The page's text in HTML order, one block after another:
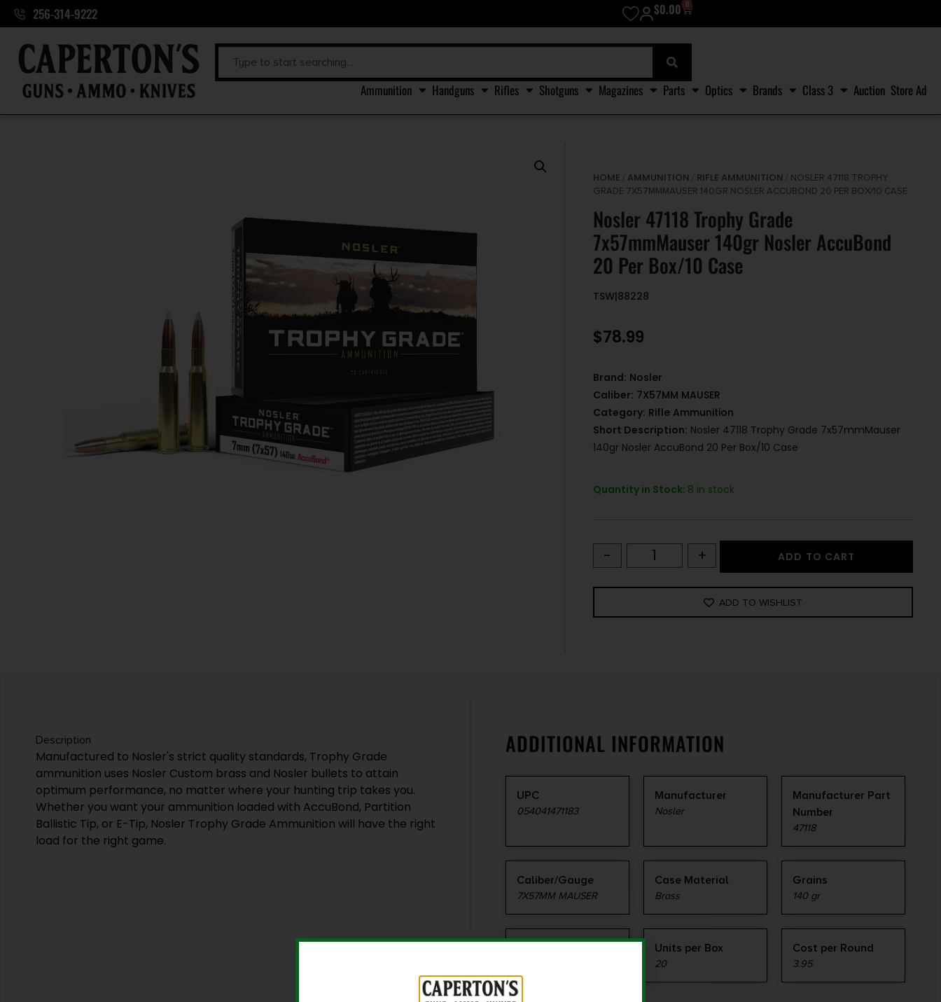
256-314-9222 $0.00 0
Ammunition Handguns Rifles Shotguns Magazines Parts Optics Brands Class 3 Auction Store Ad
HOME / AMMUNITION / RIFLE AMMUNITION / NOSLER 47118 TROPHY
GRADE 7X57MMMAUSER 140GR NOSLER ACCUBOND 20 PER BOX/10 CASE
Nosler 47118 Trophy Grade
7x57mmMauser 140gr Nosler AccuBond
20 Per Box/10 Case
TSW|88228
$78.99
Brand: Nosler
Caliber: 7X57MM MAUSER
Category: Rifle Ammunition
Short Description: Nosler 47118 Trophy Grade 7x57mmMauser
140gr Nosler AccuBond 20 Per Box/10 Case
Quantity in Stock: 8 in stock
- + ADD TO CART
ADD TO WISHLIST
Description
Manufactured to Nosler's strict quality standards, Trophy Grade
ammunition uses Nosler Custom brass and Nosler bullets to attain
optimum performance, no matter where your hunting trip takes you.
Whether you want your ammunition loaded with AccuBond, Partition
Ballistic Tip, or E-Tip, Nosler Trophy Grade Ammunition will have the right
load for the right game.
ADDITIONAL INFORMATION
UPC
054041471183
Manufacturer
Nosler
Manufacturer Part
Number
47118
Caliber/Gauge
7X57MM MAUSER
Case Material
Brass
Grains
140 gr
Units per Box
20
Cost per Round
3.95